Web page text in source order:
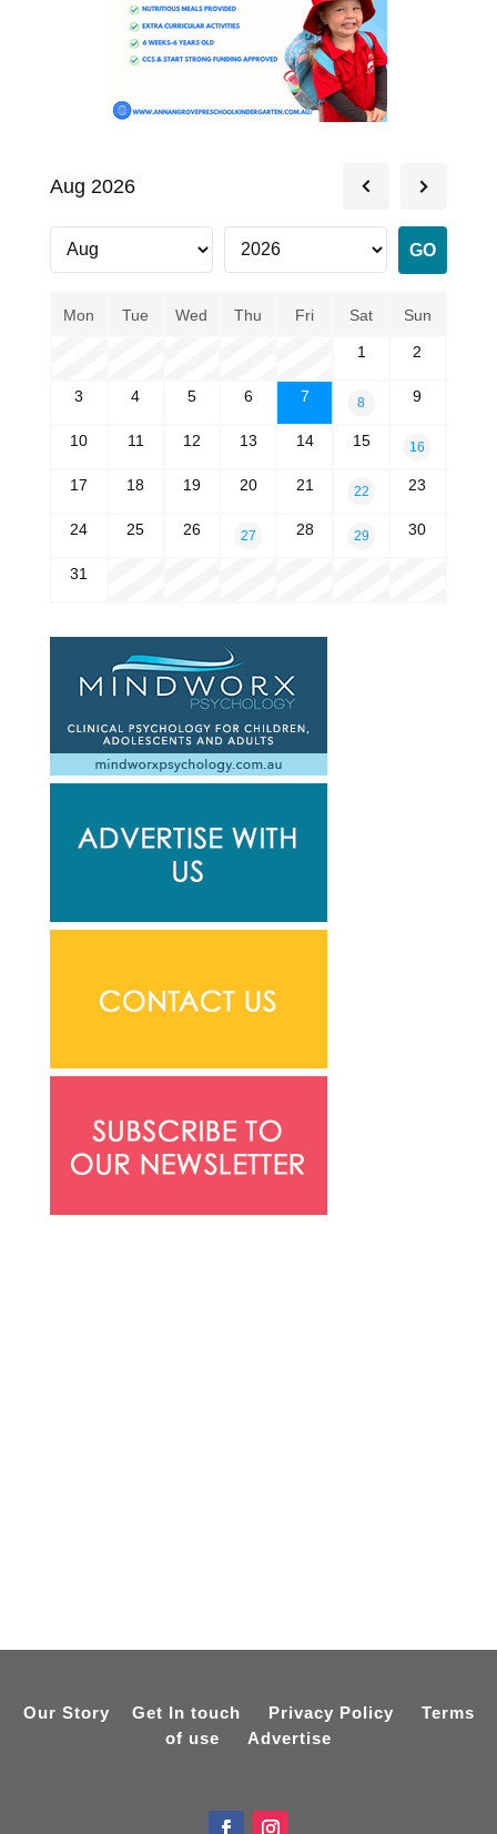
Aug 2026
Mon Tue Wed Thu Fri Sat Sun
1 2
3 4 5 6 7 8 9
10 11 12 13 14 15 16
17 18 19 20 21 22 23
24 25 26 27 28 29 30
31
Our Story Get In touch Privacy Policy
Terms
of use
Advertise